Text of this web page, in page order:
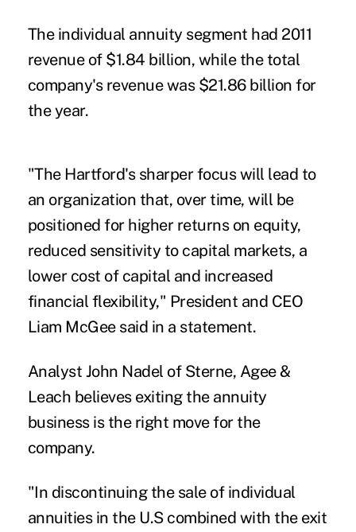
The individual annuity segment had 2011
revenue of $1.84 billion, while the total
company's revenue was $21.86 billion for
the year.
"The Hartford's sharper focus will lead to
an organization that, over time, will be
positioned for higher returns on equity,
reduced sensitivity to capital markets, a
lower cost of capital and increased
financial flexibility," President and CEO
Liam McGee said in a statement.
Analyst John Nadel of Sterne, Agee &
Leach believes exiting the annuity
business is the right move for the
company.
"In discontinuing the sale of individual
annuities in the U.S combined with the exit